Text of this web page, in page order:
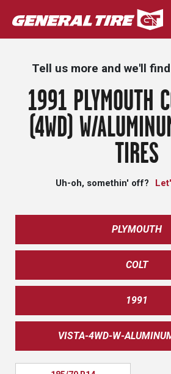
Skip
to
main
Tell us more and we'll
1991 PLYMOUTH
(4WD) W/
TIRES
Uh-oh, somethin' off?
PLYMOUTH
COLT
1991
VISTA-4WD-W-